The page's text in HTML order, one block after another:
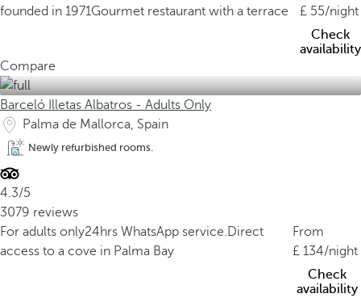
founded in 1971Gourmet restaurant with a terrace
55/night
Check
availability
Compare
Barceló Illetas Albatros - Adults Only
Palma de Mallorca, Spain
Newly refurbished rooms.
4.3/5
3079 reviews
For adults only24hrs WhatsApp service.Direct
access to a cove in Palma Bay
From
134/night
Check
availability